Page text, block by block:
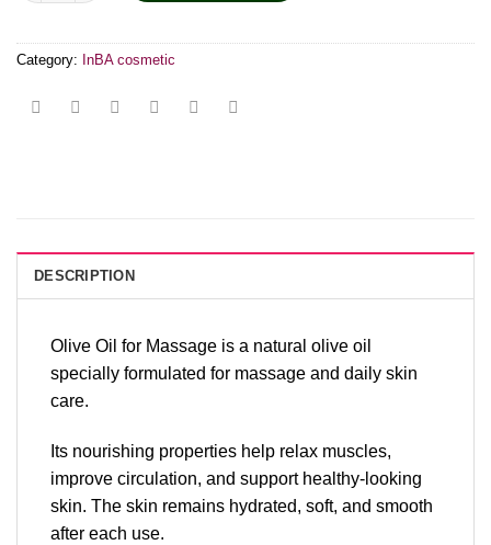
Category: InBA cosmetic
DESCRIPTION
Olive Oil for Massage is a natural olive oil
specially formulated for massage and daily skin
care.
Its nourishing properties help relax muscles,
improve circulation, and support healthy-looking
skin. The skin remains hydrated, soft, and smooth
after each use.